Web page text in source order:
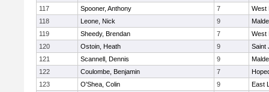
117
Spooner, Anthony 7
West
118
Leone, Nick 9
119
Sheedy, Brendan 7
West
120
Ostoin, Heath 9
Saint
121
Scannell, Dennis 9
122
Coulombe, Benjamin 7
123
O'Shea, Colin 9
East